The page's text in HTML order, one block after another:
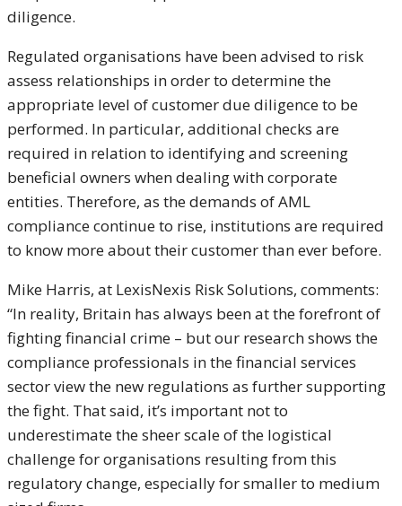
diligence.
Regulated organisations have been advised to risk
assess relationships in order to determine the
appropriate level of customer due diligence to be
performed. In particular, additional checks are
required in relation to identifying and screening
beneficial owners when dealing with corporate
entities. Therefore, as the demands of AML
compliance continue to rise, institutions are required
to know more about their customer than ever before.
Mike Harris, at LexisNexis Risk Solutions, comments:
“In reality, Britain has always been at the forefront of
fighting financial crime – but our research shows the
compliance professionals in the financial services
sector view the new regulations as further supporting
the fight. That said, it’s important not to
underestimate the sheer scale of the logistical
challenge for organisations resulting from this
regulatory change, especially for smaller to medium